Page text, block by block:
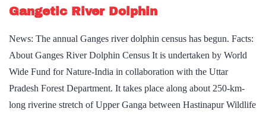
in
Gangetic River Dolphin
News: The annual Ganges river dolphin census has begun. Facts:
About Ganges River Dolphin Census It is undertaken by World
Wide Fund for Nature-India in collaboration with the Uttar
Pradesh Forest Department. It takes place along about 250-km-
long riverine stretch of Upper Ganga between Hastinapur Wildlife